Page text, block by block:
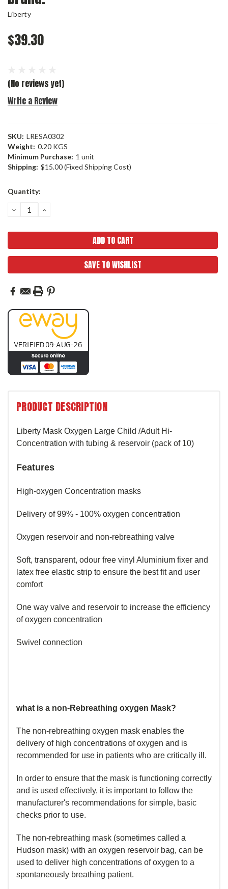
Liberty
$39.30
(No reviews yet)
Write a Review
SKU: LRESA0302
Weight: 0.20 KGS
Minimum Purchase: 1 unit
Shipping: $15.00 (Fixed Shipping Cost)
Current
Quantity:
DECREASE
QUANTITY:
INCREASE
SAVE TO WISHLIST
PRODUCT DESCRIPTION
Liberty Mask Oxygen Large Child /Adult Hi-
Concentration with tubing & reservoir (pack of 10)
Features
High-oxygen Concentration masks
Delivery of 99% - 100% oxygen concentration
Oxygen reservoir and non-rebreathing valve
Soft, transparent, odour free vinyl Aluminium fixer and
latex free elastic strip to ensure the best fit and user
comfort
One way valve and reservoir to increase the efficiency
of oxygen concentration
Swivel connection
what is a non-Rebreathing oxygen Mask?
The non-rebreathing oxygen mask enables the
delivery of high concentrations of oxygen and is
recommended for use in patients who are critically ill.
In order to ensure that the mask is functioning correctly
and is used effectively, it is important to follow the
manufacturer's recommendations for simple, basic
checks prior to use.
The non-rebreathing mask (sometimes called a
Hudson mask) with an oxygen reservoir bag, can be
used to deliver high concentrations of oxygen to a
spontaneously breathing patient.